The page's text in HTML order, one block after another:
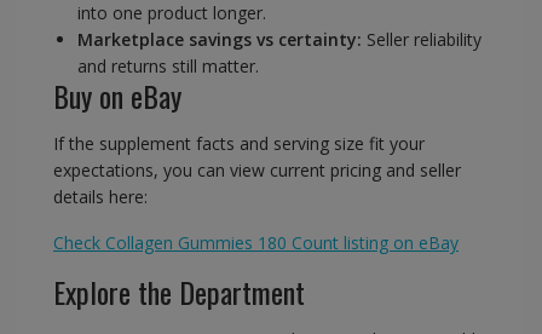
into one product longer.
Marketplace savings vs certainty: Seller reliability
and returns still matter.
Buy on eBay
If the supplement facts and serving size fit your
expectations, you can view current pricing and seller
details here:
Check Collagen Gummies 180 Count listing on eBay
Explore the Department